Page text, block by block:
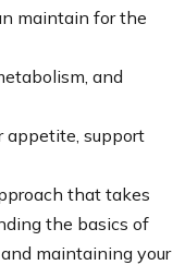
maintain for the
and
appetite, support
that takes
the basics of
maintaining your